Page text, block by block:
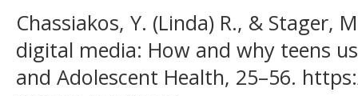
Chassiakos, Y. (Linda) R., & Stager,
digital media: How and why teens
and Adolescent Health, 25–56.